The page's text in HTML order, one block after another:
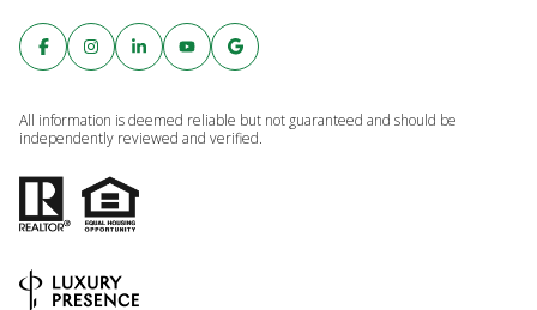
All information is deemed reliable but not guaranteed and should be
independently reviewed and verified.